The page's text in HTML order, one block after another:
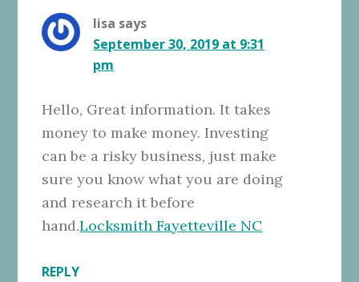
lisa says
September 30, 2019 at 9:31
pm
Hello, Great information. It takes
money to make money. Investing
can be a risky business, just make
sure you know what you are doing
and research it before
hand.Locksmith Fayetteville NC
REPLY